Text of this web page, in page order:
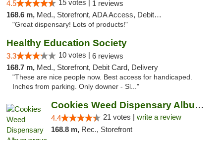
4.5 15 votes | 1 reviews
168.6 m, Med., Storefront, ADA Access, Debit Card
"Great dispensary! Lots of products!"
Healthy Education Society
3.3 10 votes | 6 reviews
168.7 m, Med., Storefront, Debit Card, Delivery
"These are nice people now. Best access for handicaped.
Inches from parking. Only downer - Sl..."
Cookies Weed Dispensary Albuquerque
4.4 21 votes | write a review
168.8 m, Rec., Storefront